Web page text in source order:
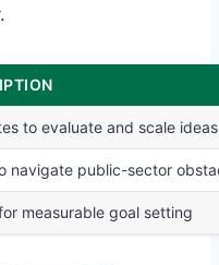
to evaluate and scale ideas
navigate public-sector
measurable goal setting